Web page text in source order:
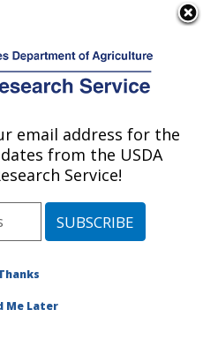
Research:
» Ames, Iowa»National
Research
email address for the
from the USDA
Service!
Me Later